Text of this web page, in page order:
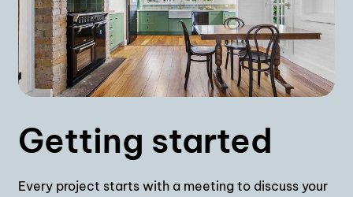
Getting started
Every project starts with a meeting to discuss your